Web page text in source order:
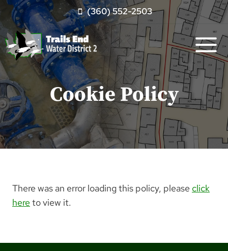
Skip
to
content
(360) 552-2503
Cookie Policy
There was an error loading this policy, please click
hereto view it.